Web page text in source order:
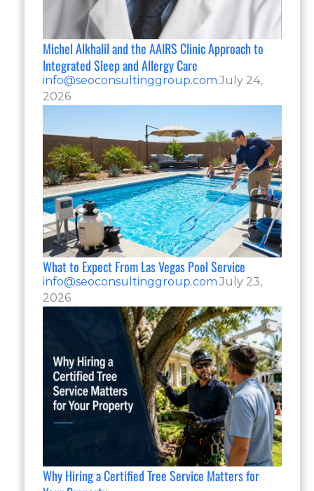
Michel Alkhalil and the AAIRS Clinic Approach to
Integrated Sleep and Allergy Care
info@seoconsultinggroup.com July 24,
2026
What to Expect From Las Vegas Pool Service
info@seoconsultinggroup.com July 23,
2026
Why Hiring a Certified Tree Service Matters for